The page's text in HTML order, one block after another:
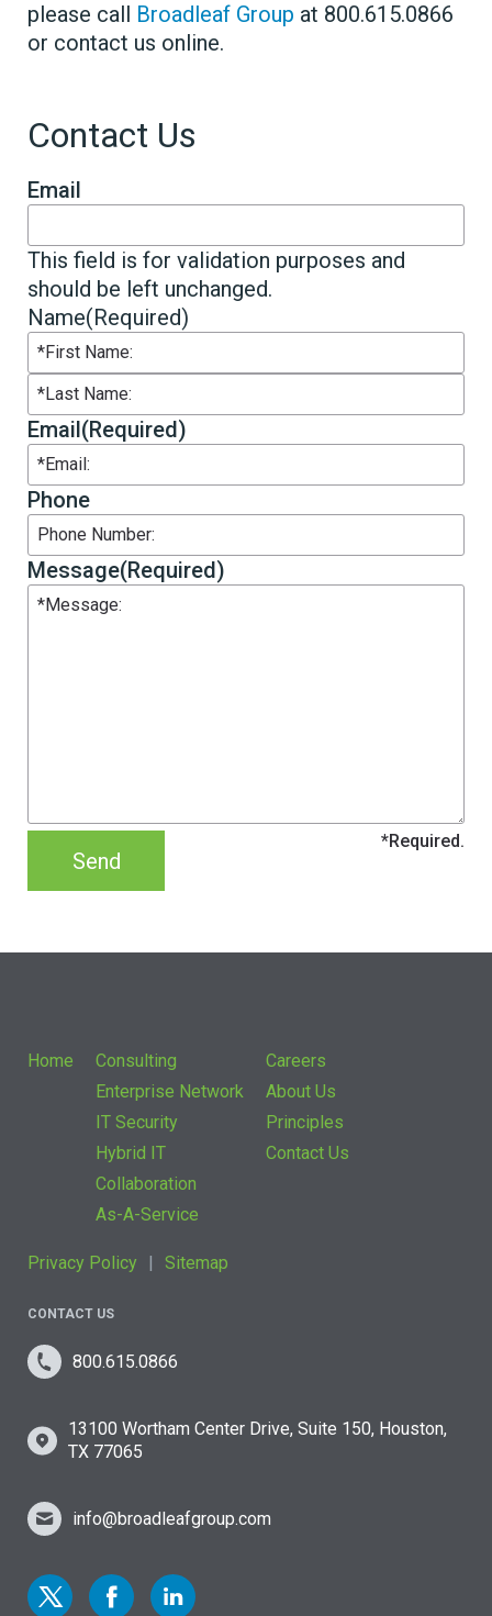
please call Broadleaf Group at 800.615.0866
or contact us online.
Contact Us
Email
This field is for validation purposes and
should be left unchanged.
Name(Required)
First
Last
Email(Required)
Phone
Message(Required)
Home
Consulting
Enterprise Network
IT Security
Hybrid IT
Collaboration
As-A-Service
Careers
About Us
Principles
Contact Us
Privacy Policy Sitemap
CONTACT US
800.615.0866
13100 Wortham Center Drive, Suite 150, Houston,
TX 77065
info@broadleafgroup.com